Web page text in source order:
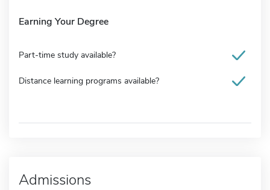
Earning Your Degree
Part-time study available?
Distance learning programs available?
Admissions